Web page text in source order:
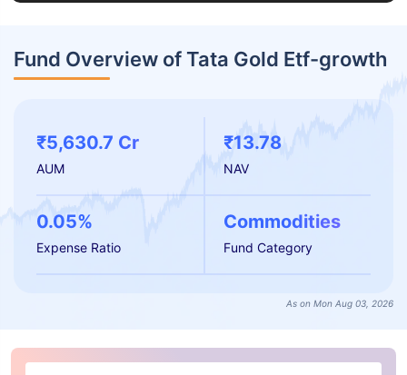
Fund Overview of Tata Gold Etf-growth
₹5,630.7 Cr
AUM
₹13.78
NAV
0.05%
Expense Ratio
Commodities
Fund Category
As on Mon Aug 03, 2026